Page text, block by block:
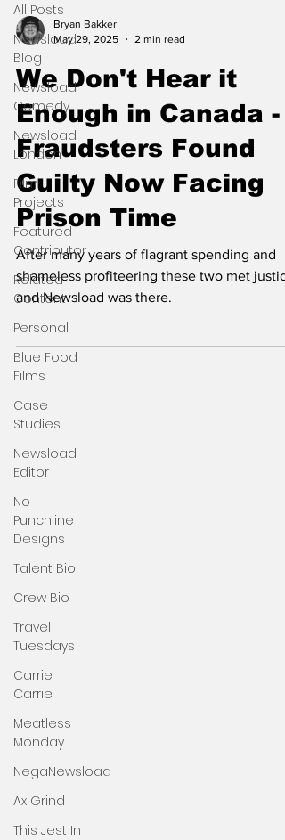
All Posts
Newsload
Blog
Newsload
Comedy
Newsload
London
Film
Projects
Featured
Contributor
Related
Content
Personal
Blue Food
Films
Case
Studies
Newsload
Editor
No
Punchline
Designs
Talent Bio
Crew Bio
Travel
Tuesdays
Carrie
Carrie
Meatless
Monday
NegaNewsload
Ax Grind
This Jest In
Bryan Bakker
May 29, 2025
2 min read
We Don't Hear it
Enough in Canada -
Fraudsters Found
Guilty Now Facing
Prison Time
After many years of flagrant spending and
shameless profiteering these two met
and Newsload was there.